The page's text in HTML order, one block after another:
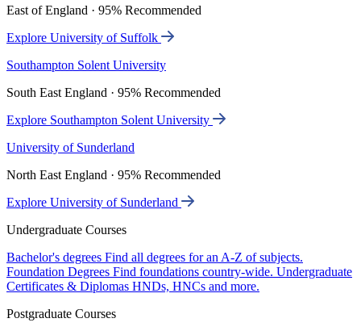
East of England · 95% Recommended
Explore University of Suffolk
Southampton Solent University
South East England · 95% Recommended
Explore Southampton Solent University
University of Sunderland
North East England · 95% Recommended
Explore University of Sunderland
Undergraduate Courses
Bachelor's degrees Find all degrees for an A-Z of subjects.
Foundation Degrees Find foundations country-wide. Undergraduate
Certificates & Diplomas HNDs, HNCs and more.
Postgraduate Courses